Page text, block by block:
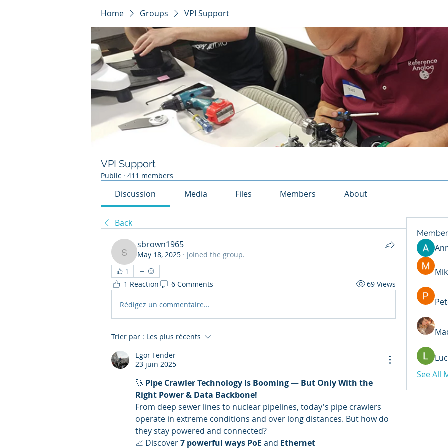
Home Groups VPI Support
VPI Support
Public · 411 members
Discussion Media Files Members About
Back
sbrown1965
sbrown1965
May 18, 2025 · joined the group.
1
1 Reaction 6 Comments 69 Views
Rédigez un commentaire...
Trier par : Les plus récents
Egor Fender
23 juin 2025
🚀 Pipe Crawler Technology Is Booming — But Only With the
Right Power & Data Backbone!
From deep sewer lines to nuclear pipelines, today's pipe crawlers
operate in extreme conditions and over long distances. But how do
they stay powered and connected?
📈 Discover 7 powerful ways PoE and Ethernet
See All